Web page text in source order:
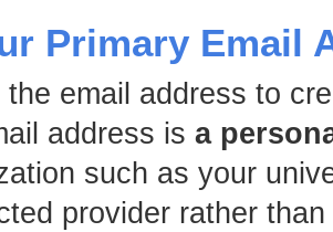
Primary Email
the email address to
address isa
such as your
provider rather